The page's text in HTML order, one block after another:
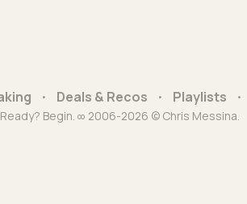
Deals & Recos Playlists
Begin. ∞ 2006-2026 © Chris Messina.